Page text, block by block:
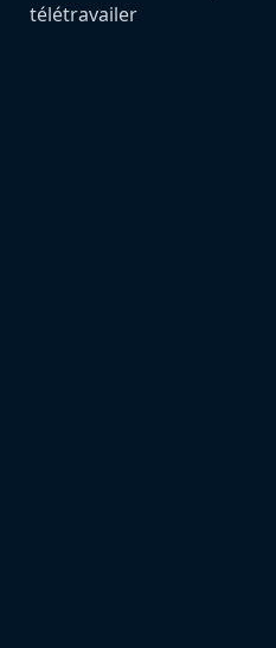
télétravailer